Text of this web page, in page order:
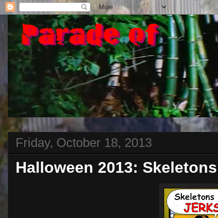
Friday, October 18, 2013
Halloween 2013: